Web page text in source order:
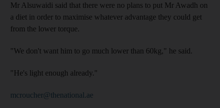
Mr Alsuwaidi said that there were no plans to put Mr Awadh on
a diet in order to maximise whatever advantage they could get
from the lower torque.
"We don't want him to go much lower than 60kg," he said.
"He's light enough already."
mcroucher@thenational.ae